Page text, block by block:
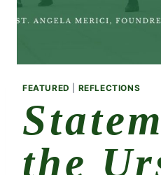
FEATURED REFLECTIONS
the